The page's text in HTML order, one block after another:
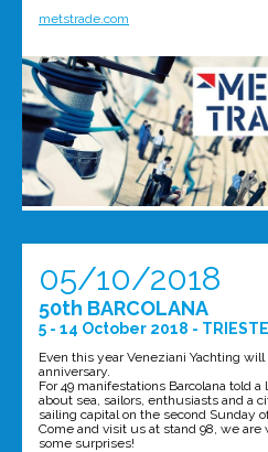
metstrade.com
05/10/2018
50th BARCOLANA
5 - 14 October 2018 - TRIESTE
Even this year Veneziani Yachting
anniversary.
For 49 manifestations Barcolana told a
about sea, sailors, enthusiasts and a
sailing capital on the second Sunday
Come and visit us at stand 98, we
some surprises!